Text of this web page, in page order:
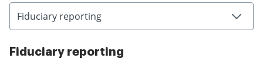
Fiduciary reporting
Fiduciary reporting